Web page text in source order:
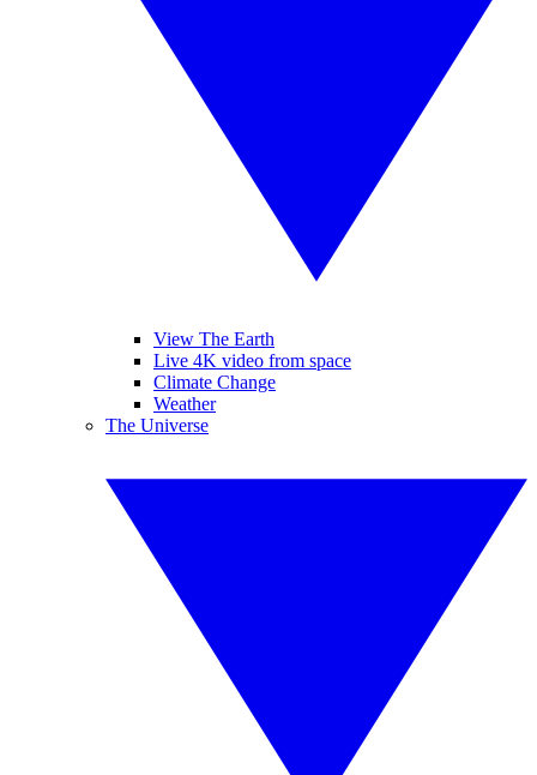
View The Earth
Live 4K video from space
Climate Change
Weather
The Universe